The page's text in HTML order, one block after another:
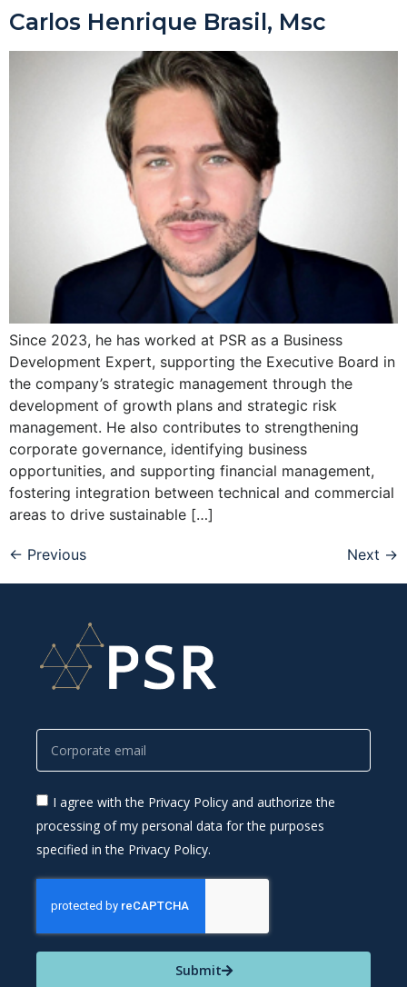
Carlos Henrique Brasil, Msc
Since 2023, he has worked at PSR as a Business
Development Expert, supporting the Executive Board in
the company’s strategic management through the
development of growth plans and strategic risk
management. He also contributes to strengthening
corporate governance, identifying business
opportunities, and supporting financial management,
fostering integration between technical and commercial
areas to drive sustainable […]
← Previous Next →
I agree with the Privacy Policy and authorize the
processing of my personal data for the purposes
specified in the Privacy Policy.
Submit